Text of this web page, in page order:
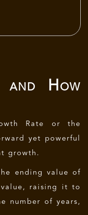
and How
Rate or the
yet powerful
growth.
ending value of
raising it to
number of years,